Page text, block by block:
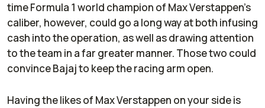
time Formula 1 world champion of Max Verstappen's
caliber, however, could go a long way at both infusing
cash into the operation, as well as drawing attention
to the team in a far greater manner. Those two could
convince Bajaj to keep the racing arm open.
Having the likes of Max Verstappen on your side is